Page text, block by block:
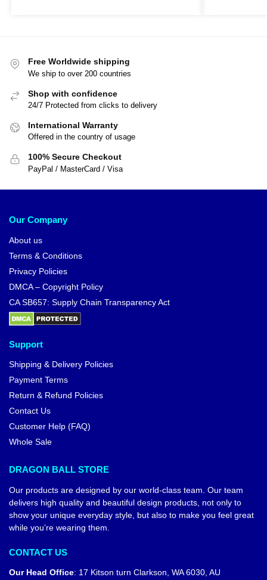
Free Worldwide shipping
We ship to over 200 countries
Shop with confidence
24/7 Protected from clicks to delivery
International Warranty
Offered in the country of usage
100% Secure Checkout
PayPal / MasterCard / Visa
Our Company
About us
Terms & Conditions
Privacy Policies
DMCA – Copyright Policy
CA SB657: Supply Chain Transparency Act
Support
Shipping & Delivery Policies
Payment Terms
Return & Refund Policies
Contact Us
Customer Help (FAQ)
Whole Sale
DRAGON BALL STORE
Our products are designed by our world-class team. Our team
delivers high quality and beautiful design products, not only to
show your unique everyday style, but also to make you feel great
while you’re wearing them.
CONTACT US
Our Head Office: 17 Kitson turn Clarkson, WA 6030, AU